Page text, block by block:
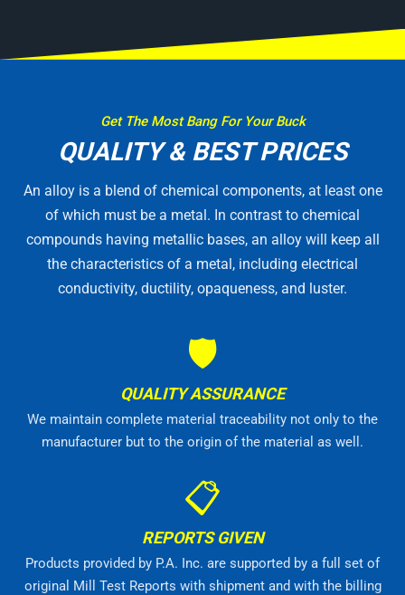
Get The Most Bang For Your Buck
QUALITY & BEST PRICES
An alloy is a blend of chemical components, at least one
of which must be a metal. In contrast to chemical
compounds having metallic bases, an alloy will keep all
the characteristics of a metal, including electrical
conductivity, ductility, opaqueness, and luster.
🛡
QUALITY ASSURANCE
We maintain complete material traceability not only to the
manufacturer but to the origin of the material as well.
📋
REPORTS GIVEN
Products provided by P.A. Inc. are supported by a full set of
original Mill Test Reports with shipment and with the billing